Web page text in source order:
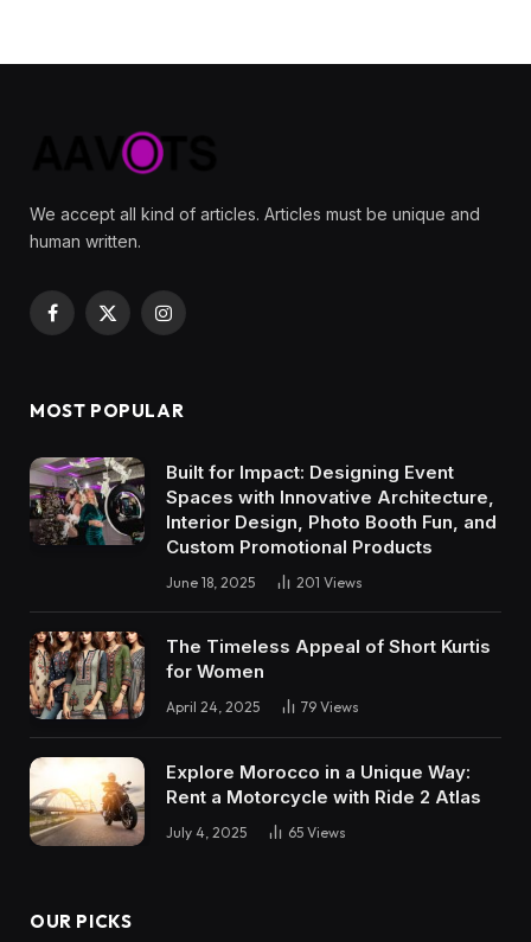
We accept all kind of articles. Articles must be unique and
human written.
Facebook
X
Instagram
MOST POPULAR
Built for Impact: Designing Event
Spaces with Innovative Architecture,
Interior Design, Photo Booth Fun, and
Custom Promotional Products
June 18, 2025 201 Views
The Timeless Appeal of Short Kurtis
for Women
April 24, 2025 79 Views
Explore Morocco in a Unique Way:
Rent a Motorcycle with Ride 2 Atlas
July 4, 2025 65 Views
OUR PICKS